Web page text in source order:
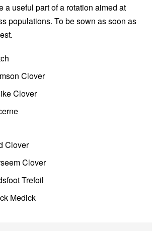
a useful part of a rotation aimed at
populations. To be sown as soon as
Clover
Clover
Clover
Clover
Trefoil
Medick